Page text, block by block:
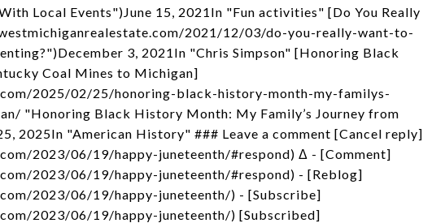
Local Events")June 15, 2021In "Fun activities" [Do You Really
2021/12/03/do-you-really-want-to-
3, 2021In "Chris Simpson" [Honoring Black
Coal Mines to Michigan]
2025/02/25/honoring-black-history-month-my-familys-
"Honoring Black History Month: My Family’s Journey from
2025In "American History" ### Leave a comment [Cancel reply]
2023/06/19/happy-juneteenth/#respond) Δ - [Comment]
2023/06/19/happy-juneteenth/#respond) - [Reblog]
2023/06/19/happy-juneteenth/) - [Subscribe]
2023/06/19/happy-juneteenth/) [Subscribed]